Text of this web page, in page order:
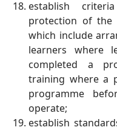
establish
protection of the
which include
learners where
completed a
training where a
programme
operate;
establish